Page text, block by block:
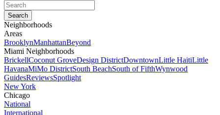
Neighborhoods
Areas
BrooklynManhattanBeyond
Miami Neighborhoods
BrickellCoconut GroveDesign DistrictDowntownLittle HaitiLittle
HavanaMiMo DistrictSouth BeachSouth of FifthWynwood
GuidesReviewsSpotlight
New York
Chicago
National
International